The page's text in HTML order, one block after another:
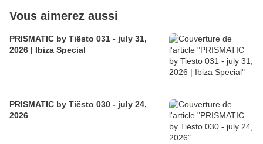
Vous aimerez aussi
PRISMATIC by Tiësto 031 - july 31,
2026 | Ibiza Special
PRISMATIC by Tiësto 030 - july 24,
2026